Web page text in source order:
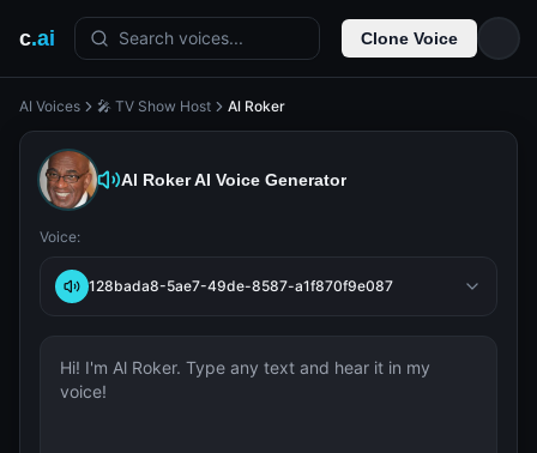
c.ai Search voices... Clone Voice
AI Voices 🎤 TV Show Host Al Roker
Al RokerAI Voice Generator
Voice:
128bada8-5ae7-49de-8587-a1f870f9e087